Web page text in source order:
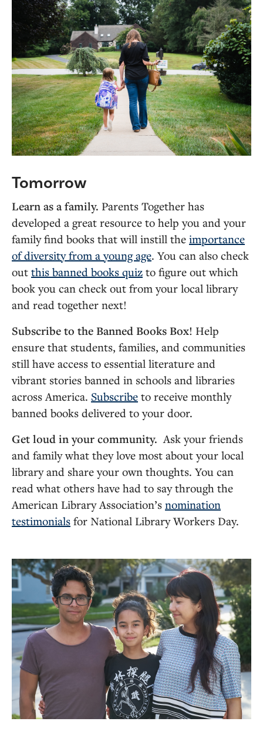
Tomorrow
Learn as a family. Parents Together has
developed a great resource to help you and your
family find books that will instill the importance
of diversity from a young age. You can also check
out this banned books quiz to figure out which
book you can check out from your local library
and read together next!
Subscribe to the Banned Books Box! Help
ensure that students, families, and communities
still have access to essential literature and
vibrant stories banned in schools and libraries
across America. Subscribe to receive monthly
banned books delivered to your door.
Get loud in your community.Ask your friends
and family what they love most about your local
library and share your own thoughts. You can
read what others have had to say through the
American Library Association’s nomination
testimonials for National Library Workers Day.